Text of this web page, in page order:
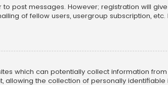
post messages. However; registration will
of fellow users, usergroup subscription, etc.
which can potentially collect information
the collection of personally identifiable